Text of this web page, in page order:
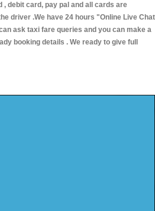
debit card, pay pal and all cards are
driver .We have 24 hours "Online Live Chat
ask taxi fare queries and you can make a
booking details . We ready to give full